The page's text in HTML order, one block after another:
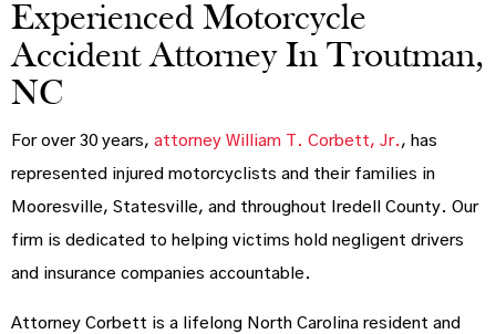
Experienced Motorcycle
Accident Attorney In Troutman,
NC
For over 30 years, attorney William T. Corbett, Jr. , has
represented injured motorcyclists and their families in
Mooresville, Statesville, and throughout Iredell County. Our
firm is dedicated to helping victims hold negligent drivers
and insurance companies accountable.
Attorney Corbett is a lifelong North Carolina resident and